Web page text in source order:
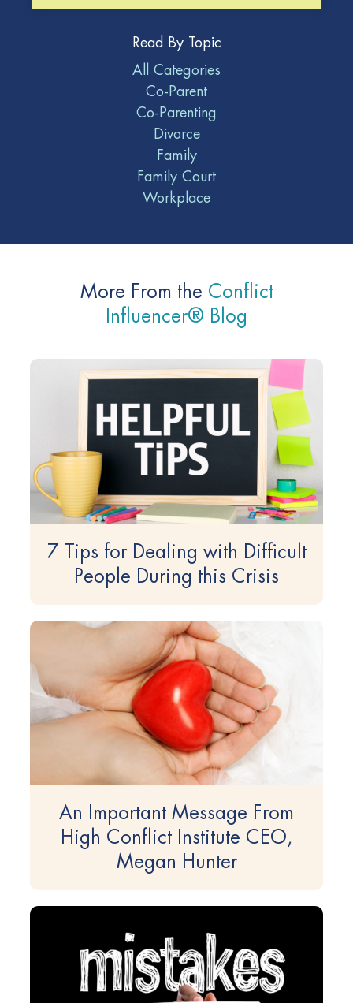
Read By Topic
All Categories
Co-Parent
Co-Parenting
Divorce
Family
Family Court
Workplace
More From the Conflict
Influencer® Blog
7 Tips for Dealing with Difficult
People During this Crisis
An Important Message From
High Conflict Institute CEO,
Megan Hunter